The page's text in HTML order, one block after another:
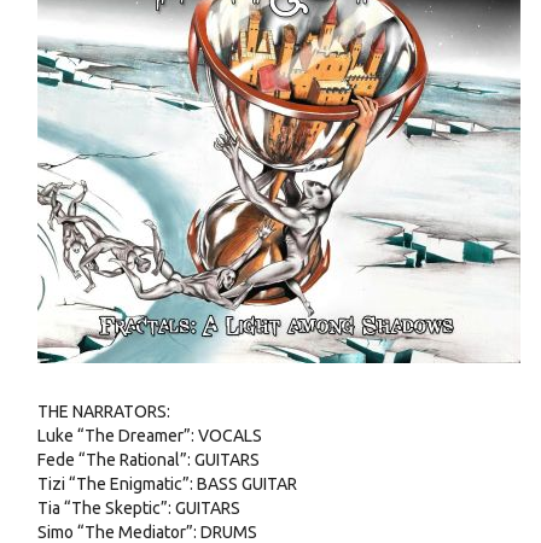
THE NARRATORS:
Luke “The Dreamer”: VOCALS
Fede “The Rational”: GUITARS
Tizi “The Enigmatic”: BASS GUITAR
Tia “The Skeptic”: GUITARS
Simo “The Mediator”: DRUMS